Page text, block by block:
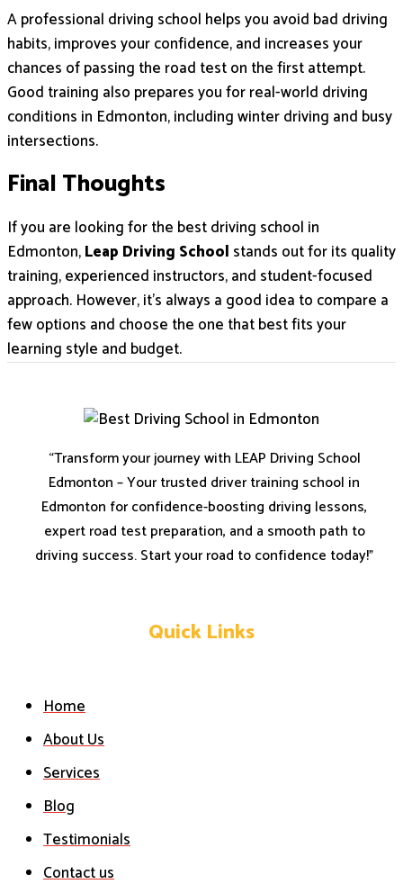
A professional driving school helps you avoid bad driving
habits, improves your confidence, and increases your
chances of passing the road test on the first attempt.
Good training also prepares you for real-world driving
conditions in Edmonton, including winter driving and busy
intersections.
Final Thoughts
If you are looking for the best driving school in
Edmonton,Leap Driving School stands out for its quality
training, experienced instructors, and student-focused
approach. However, it’s always a good idea to compare a
few options and choose the one that best fits your
learning style and budget.
“Transform your journey with LEAP Driving School
Edmonton – Your trusted driver training school in
Edmonton for confidence-boosting driving lessons,
expert road test preparation, and a smooth path to
driving success. Start your road to confidence today!”
Quick Links
Home
About Us
Services
Blog
Testimonials
Contact us